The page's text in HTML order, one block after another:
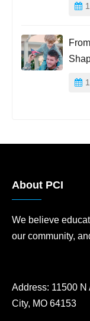
About PCI
We believe
our community,
Address: 11500 N
City, MO 64153